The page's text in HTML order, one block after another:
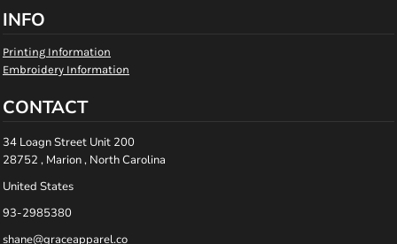
INFO
Printing Information
Embroidery Information
CONTACT
34 Loagn Street Unit 200
28752 , Marion , North Carolina
United States
93-2985380
shane@graceapparel.co